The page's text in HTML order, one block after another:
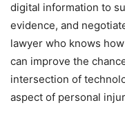
digital information to
evidence, and
lawyer who knows
can improve the
intersection of
aspect of personal